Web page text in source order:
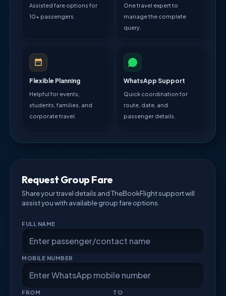
Assisted fare options for
10+ passengers.
One travel expert to
manage the complete
query.
Flexible Planning
Helpful for events,
students, families, and
corporate travel.
WhatsApp Support
Quick coordination for
route, date, and
passenger details.
Request Group Fare
Share your travel details and TheBookFlight support will
assist you with available group fare options.
FULL NAME
MOBILE NUMBER
FROM TO